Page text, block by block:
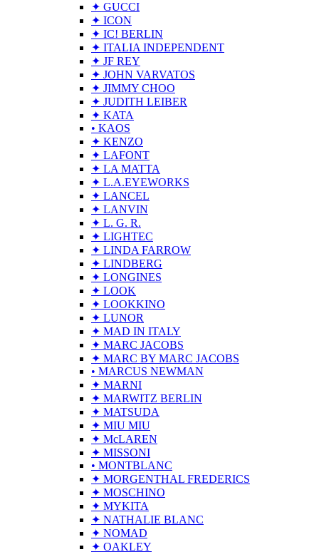
✦ GUCCI
✦ ICON
✦ IC! BERLIN
✦ ITALIA INDEPENDENT
✦ JF REY
✦ JOHN VARVATOS
✦ JIMMY CHOO
✦ JUDITH LEIBER
✦ KATA
• KAOS
✦ KENZO
✦ LAFONT
✦ LA MATTA
✦ L.A.EYEWORKS
✦ LANCEL
✦ LANVIN
✦ L. G. R.
✦ LIGHTEC
✦ LINDA FARROW
✦ LINDBERG
✦ LONGINES
✦ LOOK
✦ LOOKKINO
✦ LUNOR
✦ MAD IN ITALY
✦ MARC JACOBS
✦ MARC BY MARC JACOBS
• MARCUS NEWMAN
✦ MARNI
✦ MARWITZ BERLIN
✦ MATSUDA
✦ MIU MIU
✦ McLAREN
✦ MISSONI
• MONTBLANC
✦ MORGENTHAL FREDERICS
✦ MOSCHINO
✦ MYKITA
✦ NATHALIE BLANC
✦ NOMAD
✦ OAKLEY